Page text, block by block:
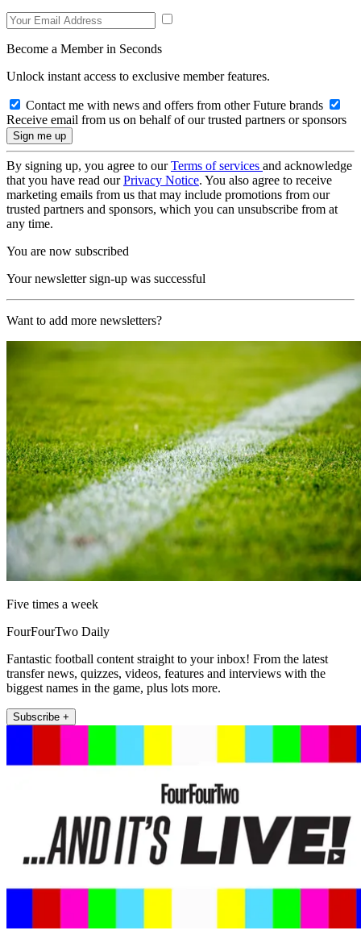
Become a Member in Seconds
Unlock instant access to exclusive member features.
Contact me with news and offers from other Future brands
Receive email from us on behalf of our trusted partners or sponsors
By signing up, you agree to ourTerms of services and acknowledge
that you have read ourPrivacy Notice. You also agree to receive
marketing emails from us that may include promotions from our
trusted partners and sponsors, which you can unsubscribe from at
any time.
You are now subscribed
Your newsletter sign-up was successful
Want to add more newsletters?
Five times a week
FourFourTwo Daily
Fantastic football content straight to your inbox! From the latest
transfer news, quizzes, videos, features and interviews with the
biggest names in the game, plus lots more.
Subscribe +